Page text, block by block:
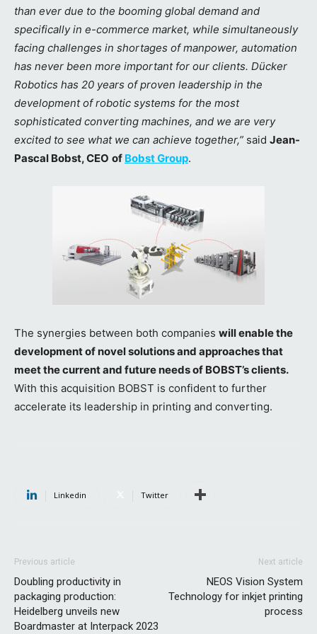
than ever due to the booming global demand and
specifically in e-commerce market, while simultaneously
facing challenges in shortages of manpower, automation
has never been more important for our clients. Dücker
Robotics has 20 years of proven leadership in the
development of robotic systems for the most
sophisticated converting machines, and we are very
excited to see what we can achieve together,” said Jean-
Pascal Bobst, CEO of Bobst Group.
The synergies between both companies will enable the
development of novel solutions and approaches that
meet the current and future needs of BOBST’s clients.
With this acquisition BOBST is confident to further
accelerate its leadership in printing and converting.
Linkedin Twitter
Previous article
Doubling productivity in
packaging production:
Heidelberg unveils new
Boardmaster at Interpack 2023
Next article
NEOS Vision System
Technology for inkjet printing
process